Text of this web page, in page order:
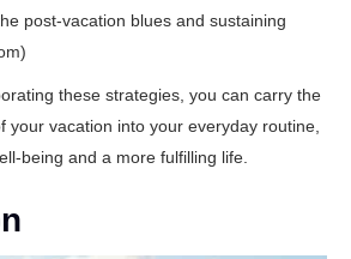
post-vacation blues and sustaining
)
these strategies, you can carry the
your vacation into your everyday routine,
being and a more fulfilling life.